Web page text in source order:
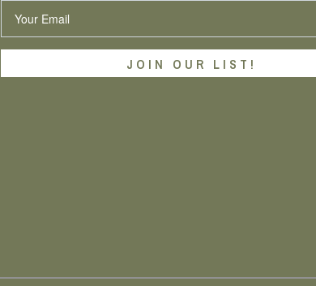
Email